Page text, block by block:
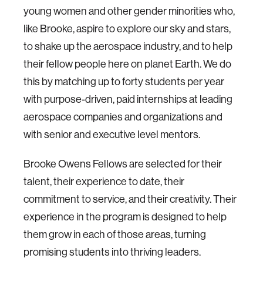
young women and other gender minorities who,
like Brooke, aspire to explore our sky and stars,
to shake up the aerospace industry, and to help
their fellow people here on planet Earth. We do
this by matching up to forty students per year
with purpose-driven, paid internships at leading
aerospace companies and organizations and
with senior and executive level mentors.
Brooke Owens Fellows are selected for their
talent, their experience to date, their
commitment to service, and their creativity. Their
experience in the program is designed to help
them grow in each of those areas, turning
promising students into thriving leaders.